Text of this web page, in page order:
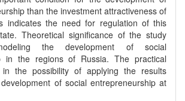
than the investment attractiveness of
indicates the need for regulation of this
Theoretical significance of the study
the development of social
in the regions of Russia. The practical
in the possibility of applying the results
of social entrepreneurship at